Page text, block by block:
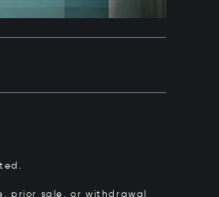
prior sale, or withdrawal